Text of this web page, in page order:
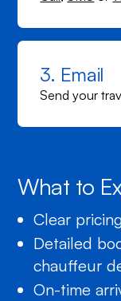
3. Email
Send your
What to
Clear
Detailed
chauffeur
On-time